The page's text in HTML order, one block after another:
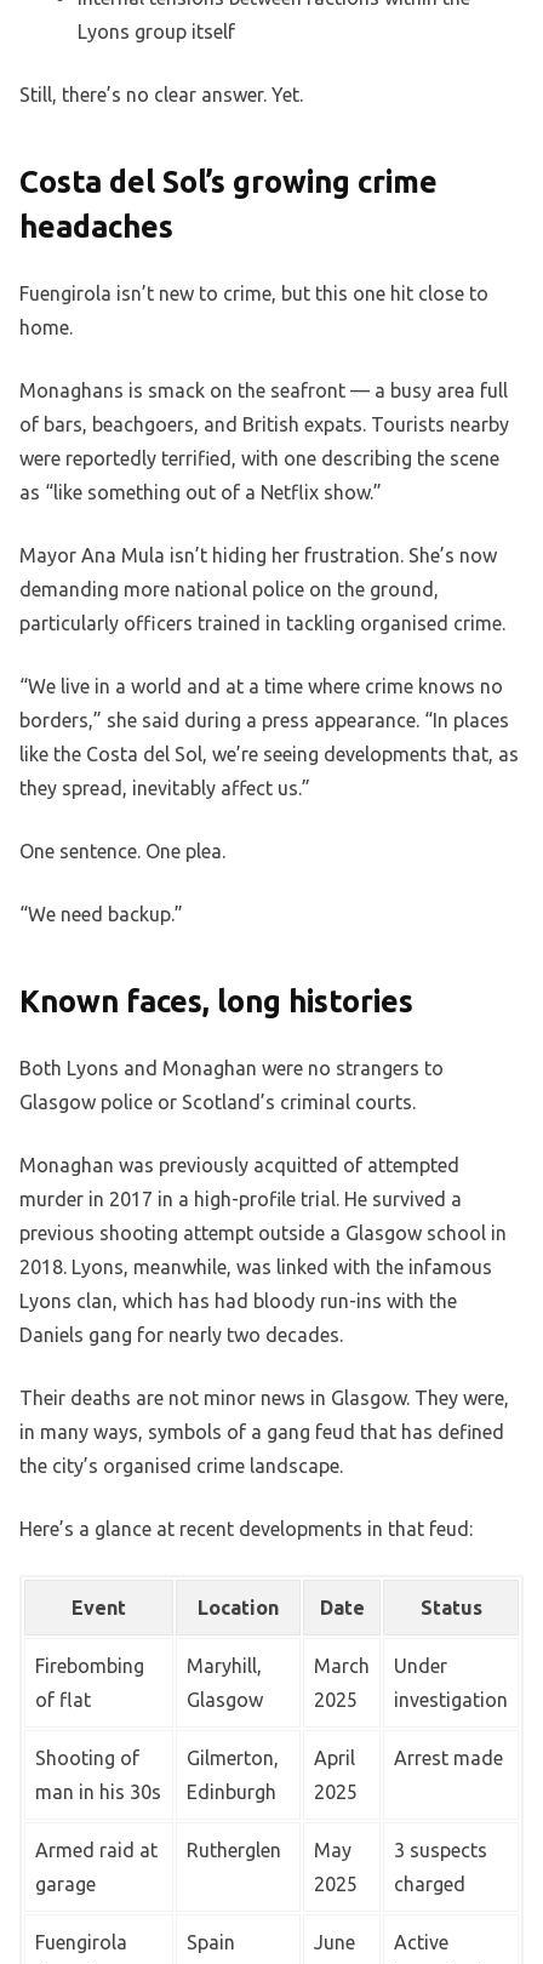
Lyons group itself
Still, there’s no clear answer. Yet.
Costa del Sol’s growing crime
headaches
Fuengirola isn’t new to crime, but this one hit close to
home.
Monaghans is smack on the seafront — a busy area full
of bars, beachgoers, and British expats. Tourists nearby
were reportedly terrified, with one describing the scene
as “like something out of a Netflix show.”
Mayor Ana Mula isn’t hiding her frustration. She’s now
demanding more national police on the ground,
particularly officers trained in tackling organised crime.
“We live in a world and at a time where crime knows no
borders,” she said during a press appearance. “In places
like the Costa del Sol, we’re seeing developments that, as
they spread, inevitably affect us.”
One sentence. One plea.
“We need backup.”
Known faces, long histories
Both Lyons and Monaghan were no strangers to
Glasgow police or Scotland’s criminal courts.
Monaghan was previously acquitted of attempted
murder in 2017 in a high-profile trial. He survived a
previous shooting attempt outside a Glasgow school in
2018. Lyons, meanwhile, was linked with the infamous
Lyons clan, which has had bloody run-ins with the
Daniels gang for nearly two decades.
Their deaths are not minor news in Glasgow. They were,
in many ways, symbols of a gang feud that has defined
the city’s organised crime landscape.
Here’s a glance at recent developments in that feud:
Event Location Date Status
Firebombing
of flat
Maryhill,
Glasgow
March
2025
Under
investigation
Shooting of
man in his 30s
Gilmerton,
Edinburgh
April
2025
Arrest made
Armed raid at
garage
Rutherglen
May
2025
3 suspects
charged
Fuengirola
Spain
June
Active